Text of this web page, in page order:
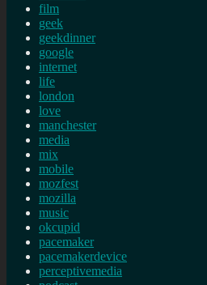
film
geek
geekdinner
google
internet
life
london
love
manchester
media
mix
mobile
mozfest
mozilla
music
okcupid
pacemaker
pacemakerdevice
perceptivemedia